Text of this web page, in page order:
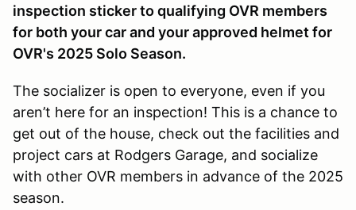
inspection sticker to qualifying OVR members
for both your car and your approved helmet for
OVR's 2025 Solo Season.
The socializer is open to everyone, even if you
aren’t here for an inspection! This is a chance to
get out of the house, check out the facilities and
project cars at Rodgers Garage, and socialize
with other OVR members in advance of the 2025
season.